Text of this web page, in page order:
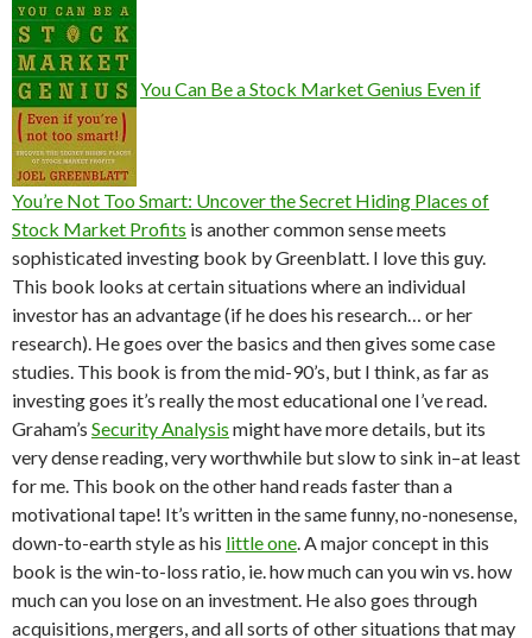
You Can Be a Stock Market Genius Even if
You’re Not Too Smart: Uncover the Secret Hiding Places of
Stock Market Profits is another common sense meets
sophisticated investing book by Greenblatt. I love this guy.
This book looks at certain situations where an individual
investor has an advantage (if he does his research… or her
research). He goes over the basics and then gives some case
studies. This book is from the mid-90’s, but I think, as far as
investing goes it’s really the most educational one I’ve read.
Graham’s Security Analysis might have more details, but its
very dense reading, very worthwhile but slow to sink in–at least
for me. This book on the other hand reads faster than a
motivational tape! It’s written in the same funny, no-nonesense,
down-to-earth style as his little one. A major concept in this
book is the win-to-loss ratio, ie. how much can you win vs. how
much can you lose on an investment. He also goes through
acquisitions, mergers, and all sorts of other situations that may